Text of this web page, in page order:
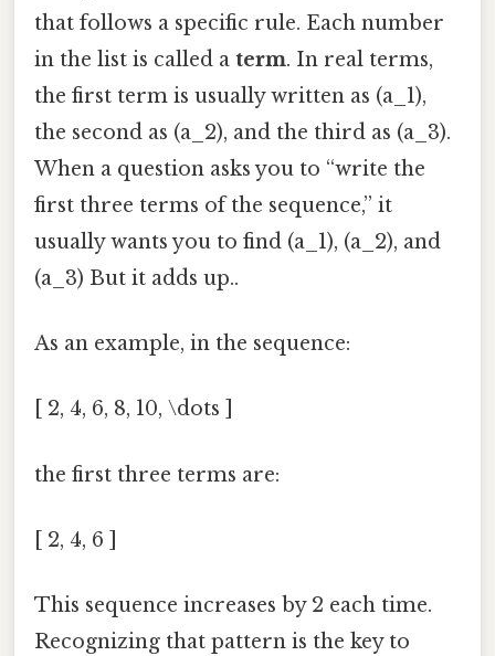
that follows a specific rule. Each number
in the list is called a term. In real terms,
the first term is usually written as (a_1),
the second as (a_2), and the third as (a_3).
When a question asks you to “write the
first three terms of the sequence,” it
usually wants you to find (a_1), (a_2), and
(a_3) But it adds up..
As an example, in the sequence:
[ 2, 4, 6, 8, 10, \dots ]
the first three terms are:
[ 2, 4, 6 ]
This sequence increases by 2 each time.
Recognizing that pattern is the key to